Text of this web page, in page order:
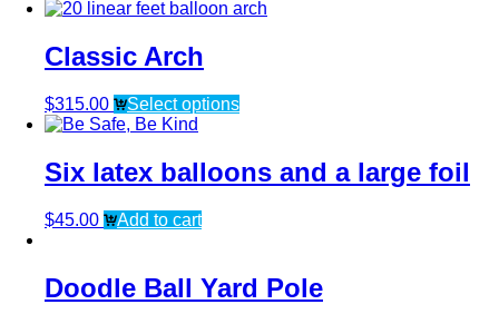
Classic Arch
$315.00 Select options
Six latex balloons and a large foil
$45.00 Add to cart
Doodle Ball Yard Pole